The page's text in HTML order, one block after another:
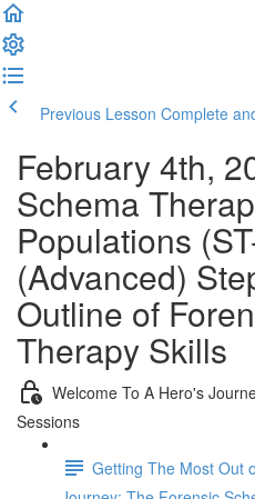
Previous Lesson Complete
February 4th,
Schema
Populations
(Advanced)
Outline of
Therapy Skills
Welcome To A Hero's
Sessions
Getting The Most Out